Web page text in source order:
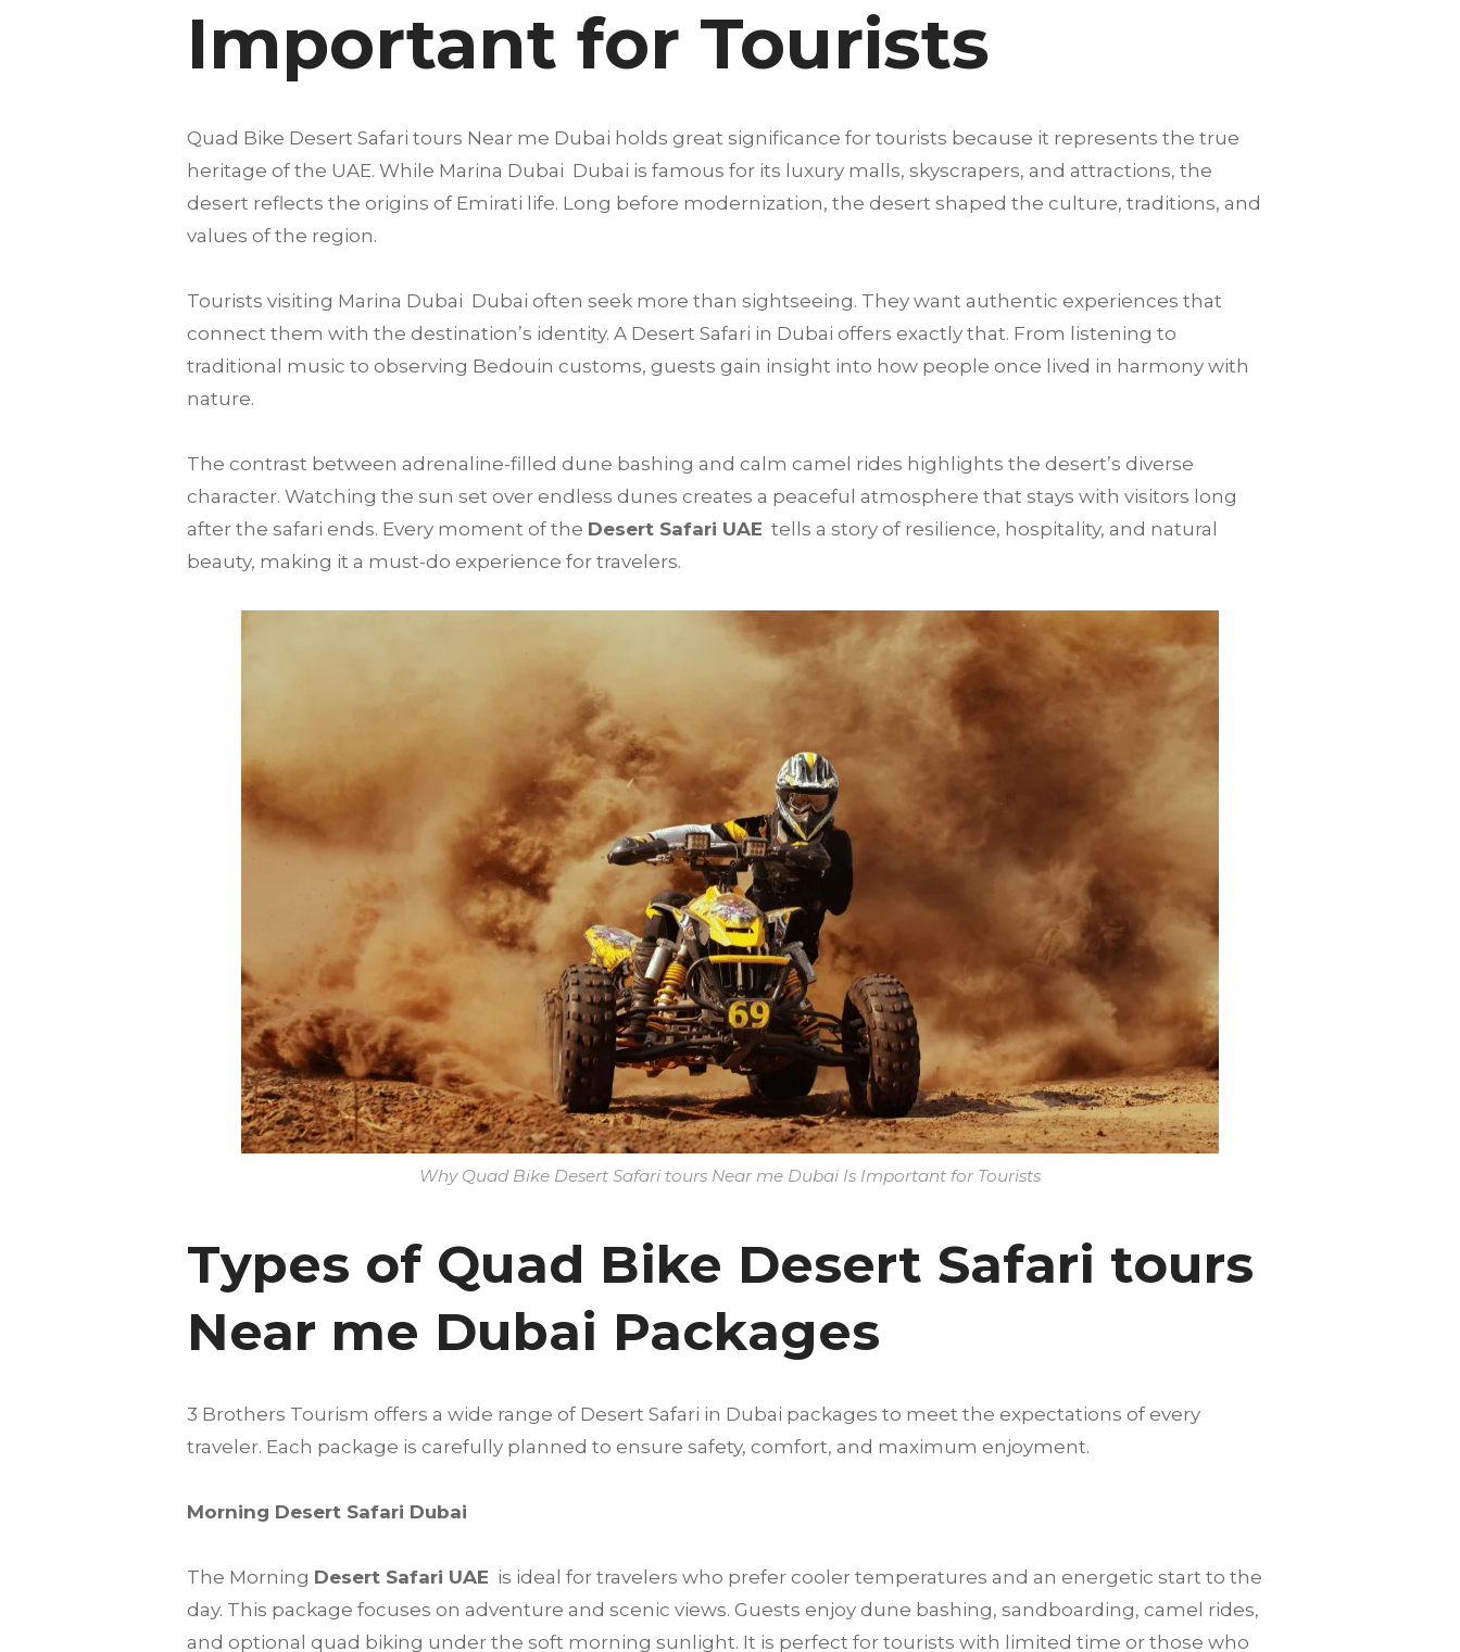
Important for Tourists
Quad Bike Desert Safari tours Near me Dubai holds great significance for tourists because it represents the true
heritage of the UAE. While Marina Dubai Dubai is famous for its luxury malls, skyscrapers, and attractions, the
desert reflects the origins of Emirati life. Long before modernization, the desert shaped the culture, traditions, and
values of the region.
Tourists visiting Marina Dubai Dubai often seek more than sightseeing. They want authentic experiences that
connect them with the destination’s identity. A Desert Safari in Dubai offers exactly that. From listening to
traditional music to observing Bedouin customs, guests gain insight into how people once lived in harmony with
nature.
The contrast between adrenaline-filled dune bashing and calm camel rides highlights the desert’s diverse
character. Watching the sun set over endless dunes creates a peaceful atmosphere that stays with visitors long
after the safari ends. Every moment of the Desert Safari UAE tells a story of resilience, hospitality, and natural
beauty, making it a must-do experience for travelers.
Why Quad Bike Desert Safari tours Near me Dubai Is Important for Tourists
Types of Quad Bike Desert Safari tours
Near me Dubai Packages
3 Brothers Tourism offers a wide range of Desert Safari in Dubai packages to meet the expectations of every
traveler. Each package is carefully planned to ensure safety, comfort, and maximum enjoyment.
Morning Desert Safari Dubai
The Morning Desert Safari UAE is ideal for travelers who prefer cooler temperatures and an energetic start to the
day. This package focuses on adventure and scenic views. Guests enjoy dune bashing, sandboarding, camel rides,
and optional quad biking under the soft morning sunlight. It is perfect for tourists with limited time or those who